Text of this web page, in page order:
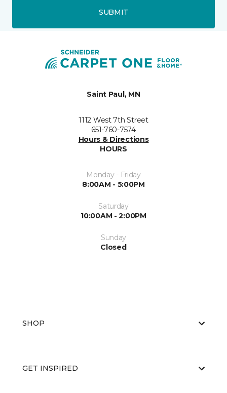
SUBMIT
Saint Paul, MN
1112 West 7th Street
651-760-7574
Hours & Directions
HOURS
Monday - Friday
8:00AM - 5:00PM
Saturday
10:00AM - 2:00PM
Sunday
Closed
SHOP
GET INSPIRED